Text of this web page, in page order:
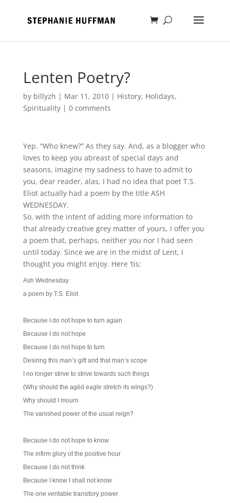
Lenten Poetry?
by billyzh | Mar 11, 2010| History, Holidays,
Spirituality| 0 comments
Yep. “Who knew?” As they say. And, as a blogger who
loves to keep you abreast of special days and
seasons, imagine my sadness to have to admit to
you, dear reader, alas, I had no idea that poet T.S.
Eliot actually had a poem by the title ASH
WEDNESDAY.
So, with the intent of adding more information to
that already creative grey matter of yours, I offer you
a poem that, perhaps, neither you nor I had seen
until today. Since we are in the midst of Lent, I
thought you might enjoy. Here ’tis:
Ash Wednesday
a poem by T.S. Eliot
Because I do not hope to turn again
Because I do not hope
Because I do not hope to turn
Desiring this man’s gift and that man’s scope
I no longer strive to strive towards such things
(Why should the agèd eagle stretch its wings?)
Why should I mourn
The vanished power of the usual reign?
Because I do not hope to know
The infirm glory of the positive hour
Because I do not think
Because I know I shall not know
The one veritable transitory power